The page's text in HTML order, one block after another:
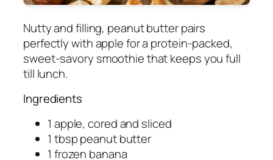
Nutty and filling, peanut butter pairs
perfectly with apple for a protein-packed,
sweet-savory smoothie that keeps you full
till lunch.
Ingredients
1 apple, cored and sliced
1 tbsp peanut butter
1 frozen banana